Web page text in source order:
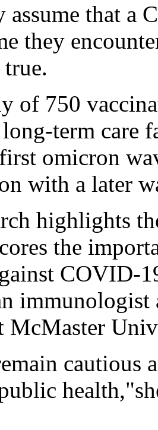
assume that a
they
of 750
term care
omicron
with a later
highlights
the
COVID-
immunologist
McMaster
cautious